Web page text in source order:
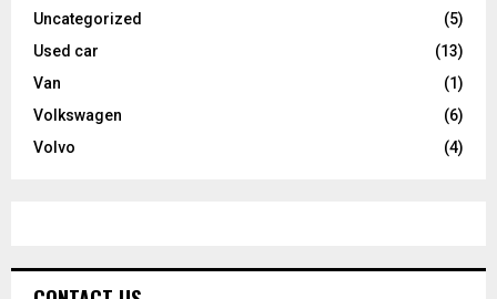
Uncategorized
(5)
Used car
(13)
Van
(1)
Volkswagen
(6)
Volvo
(4)